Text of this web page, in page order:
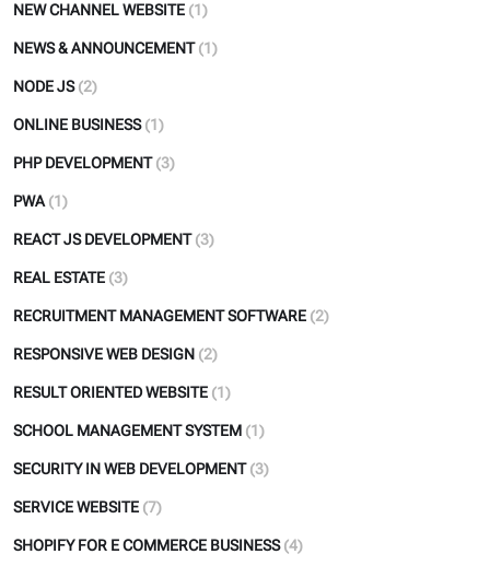
NEW CHANNEL WEBSITE (1)
NEWS & ANNOUNCEMENT (1)
NODE JS (2)
ONLINE BUSINESS (1)
PHP DEVELOPMENT (3)
PWA (1)
REACT JS DEVELOPMENT (3)
REAL ESTATE (3)
RECRUITMENT MANAGEMENT SOFTWARE (2)
RESPONSIVE WEB DESIGN (2)
RESULT ORIENTED WEBSITE (1)
SCHOOL MANAGEMENT SYSTEM (1)
SECURITY IN WEB DEVELOPMENT (3)
SERVICE WEBSITE (7)
SHOPIFY FOR E COMMERCE BUSINESS (4)